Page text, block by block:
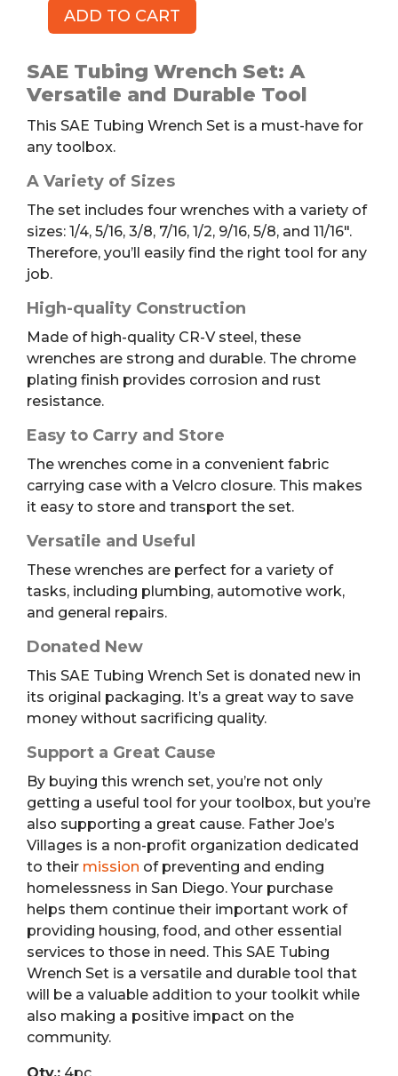
SAE
Wrench
Set,
quantity
ADD TO CART
SAE Tubing Wrench Set: A
Versatile and Durable Tool
This SAE Tubing Wrench Set is a must-have for
any toolbox.
A Variety of Sizes
The set includes four wrenches with a variety of
sizes: 1/4, 5/16, 3/8, 7/16, 1/2, 9/16, 5/8, and 11/16″.
Therefore, you’ll easily find the right tool for any
job.
High-quality Construction
Made of high-quality CR-V steel, these
wrenches are strong and durable. The chrome
plating finish provides corrosion and rust
resistance.
Easy to Carry and Store
The wrenches come in a convenient fabric
carrying case with a Velcro closure. This makes
it easy to store and transport the set.
Versatile and Useful
These wrenches are perfect for a variety of
tasks, including plumbing, automotive work,
and general repairs.
Donated New
This SAE Tubing Wrench Set is donated new in
its original packaging. It’s a great way to save
money without sacrificing quality.
Support a Great Cause
By buying this wrench set, you’re not only
getting a useful tool for your toolbox, but you’re
also supporting a great cause. Father Joe’s
Villages is a non-profit organization dedicated
to their mission of preventing and ending
homelessness in San Diego. Your purchase
helps them continue their important work of
providing housing, food, and other essential
services to those in need. This SAE Tubing
Wrench Set is a versatile and durable tool that
will be a valuable addition to your toolkit while
also making a positive impact on the
community.